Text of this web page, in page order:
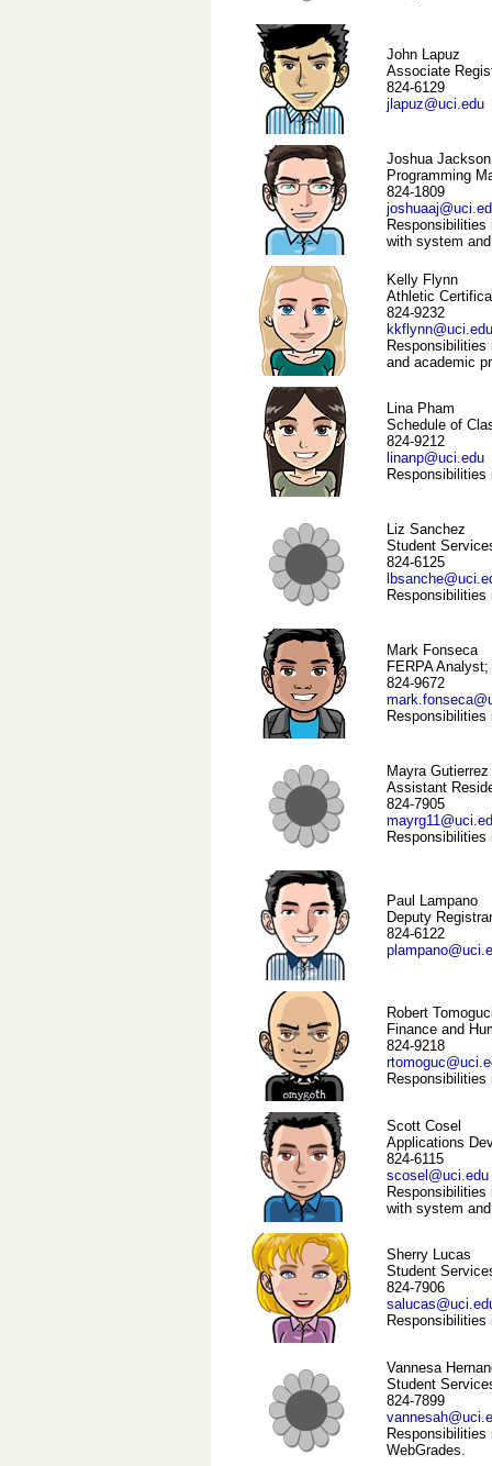
John Lapuz
Associate
824-6129
jlapuz@uci.edu
Joshua Jackson
Programming
824-1809
with system
Kelly Flynn
Athletic
824-9232
and academic
Lina Pham
Schedule of
824-9212
linanp@uci.edu
Liz Sanchez
Student
824-6125
Mark Fonseca
FERPA
824-9672
Mayra Gutierrez
Assistant
824-7905
Paul Lampano
Deputy
824-6122
Robert
Finance and
824-9218
Scott Cosel
Applications
824-6115
scosel@uci.edu
with system
Sherry Lucas
Student
824-7906
Vannesa
Student
824-7899
WebGrades.